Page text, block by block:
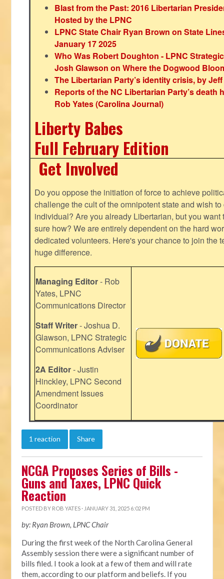
Blast from the Past: 2016 Libertarian
Hosted by the LPNC
LPNC State Chair Ryan Brown on State
January 17 2025
Who Was Robert Doughton - LPNC
Josh Glawson on Where the Dogwood
The Libertarian Party’s identity crisis, by
Reports of the NC Libertarian Party’s death
Rob Yates (Carolina Journal)
Liberty Babes
Full February Edition
Get Involved
Do you oppose the initiation of force to achieve
challenge the cult of the omnipotent state and wish
individual? Are you already Libertarian, but you want
sure how? We are entirely dependent on the hard
dedicated volunteers. Here's your chance to join the
huge difference.
Managing Editor- Rob
Yates, LPNC
Communications Director
Staff Writer- Joshua D.
Glawson, LPNC Strategic
Communications Adviser
2A Editor- Justin
Hinckley, LPNC Second
Amendment Issues
Coordinator
1 reaction Share
NCGA Proposes Series of Bills -
Guns and Taxes, LPNC Quick
Reaction
POSTED BY ROB YATES · JANUARY 31, 2025 6:02 PM
by: Ryan Brown, LPNC Chair
During the first week of the North Carolina General
Assembly session there were a significant number of
bills filed. I took a look at a few of them and will rate
them, according to our platform and beliefs. If you